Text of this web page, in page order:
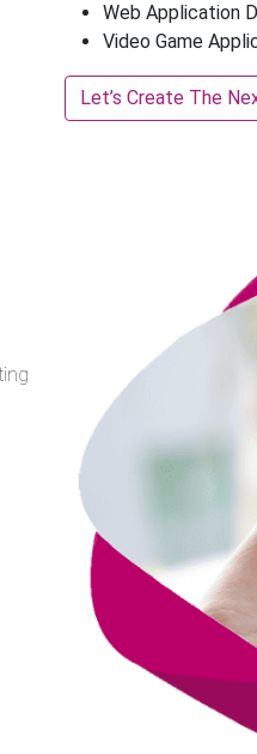
Web Application
Video Game
Let’s Create The